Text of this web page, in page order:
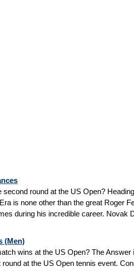
round at the US Open?
is none other than the great Roger
during his incredible career. Novak
(Men)
wins at the US Open? The Answer
at the US Open tennis event.